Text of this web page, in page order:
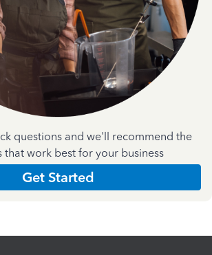
questions and we'll recommend the
that work best for your business
Get Started